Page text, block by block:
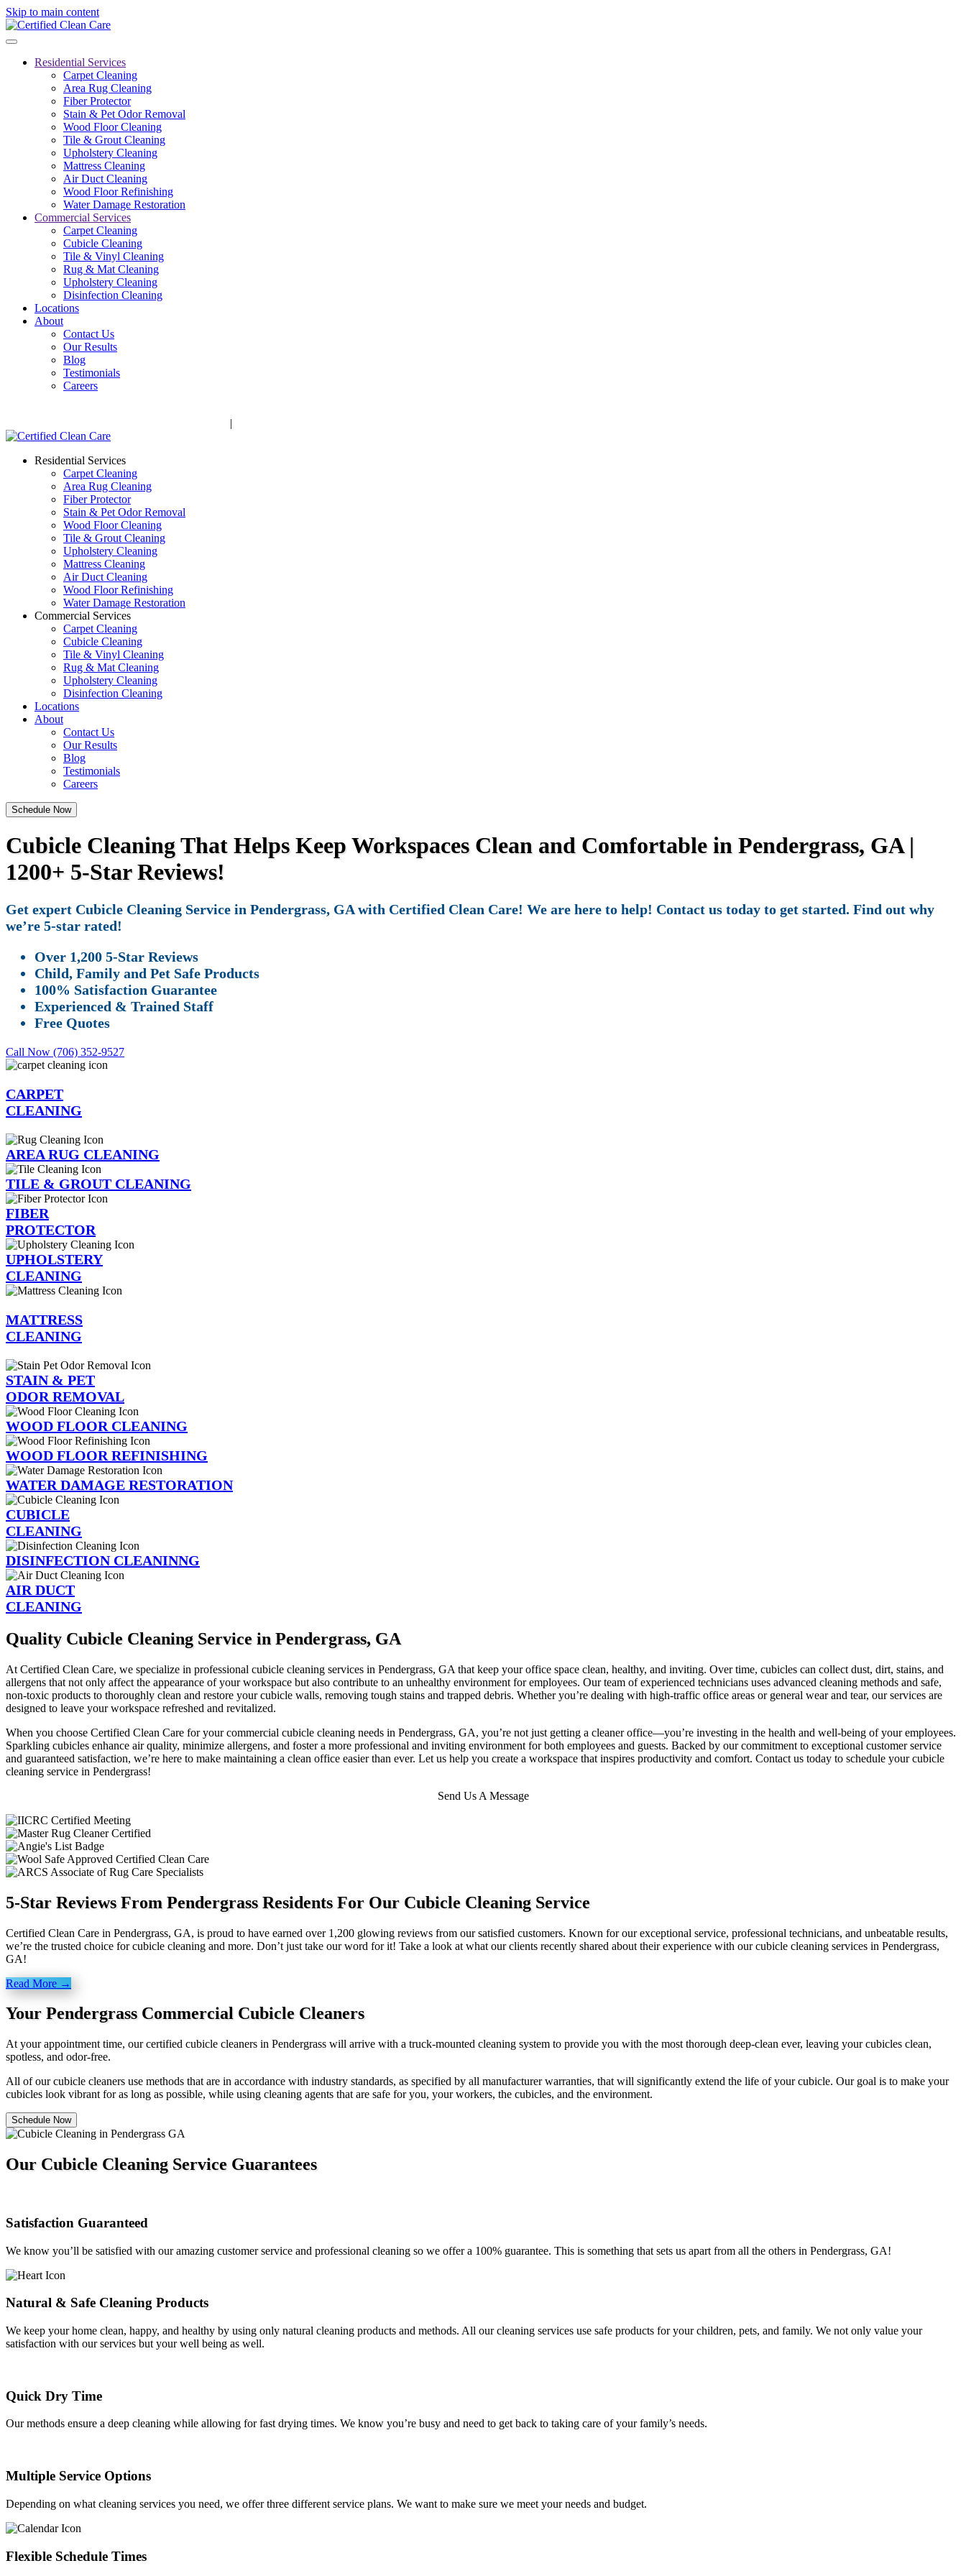
Skip to main content
Residential Services
Carpet Cleaning
Area Rug Cleaning
Fiber Protector
Stain & Pet Odor Removal
Wood Floor Cleaning
Tile & Grout Cleaning
Upholstery Cleaning
Mattress Cleaning
Air Duct Cleaning
Wood Floor Refinishing
Water Damage Restoration
Commercial Services
Carpet Cleaning
Cubicle Cleaning
Tile & Vinyl Cleaning
Rug & Mat Cleaning
Upholstery Cleaning
Disinfection Cleaning
Locations
About
Contact Us
Our Results
Blog
Testimonials
Careers
|
Residential Services
Carpet Cleaning
Area Rug Cleaning
Fiber Protector
Stain & Pet Odor Removal
Wood Floor Cleaning
Tile & Grout Cleaning
Upholstery Cleaning
Mattress Cleaning
Air Duct Cleaning
Wood Floor Refinishing
Water Damage Restoration
Commercial Services
Carpet Cleaning
Cubicle Cleaning
Tile & Vinyl Cleaning
Rug & Mat Cleaning
Upholstery Cleaning
Disinfection Cleaning
Locations
About
Contact Us
Our Results
Blog
Testimonials
Careers
Schedule Now
Cubicle Cleaning That Helps Keep Workspaces Clean and Comfortable in Pendergrass, GA |
1200+ 5-Star Reviews!
Get expert Cubicle Cleaning Service in Pendergrass, GA with Certified Clean Care! We are here to help! Contact us today to get started. Find out why
we’re 5-star rated!
Over 1,200 5-Star Reviews
Child, Family and Pet Safe Products
100% Satisfaction Guarantee
Experienced & Trained Staff
Free Quotes
Call Now (706) 352-9527
CARPET
CLEANING
AREA RUG CLEANING
TILE & GROUT CLEANING
FIBER
PROTECTOR
UPHOLSTERY
CLEANING
MATTRESS
CLEANING
STAIN & PET
ODOR REMOVAL
WOOD FLOOR CLEANING
WOOD FLOOR REFINISHING
WATER DAMAGE RESTORATION
CUBICLE
CLEANING
DISINFECTION CLEANINNG
AIR DUCT
CLEANING
Quality Cubicle Cleaning Service in Pendergrass, GA
At Certified Clean Care, we specialize in professional cubicle cleaning services in Pendergrass, GA that keep your office space clean, healthy, and inviting. Over time, cubicles can collect dust, dirt, stains, and
allergens that not only affect the appearance of your workspace but also contribute to an unhealthy environment for employees. Our team of experienced technicians uses advanced cleaning methods and safe,
non-toxic products to thoroughly clean and restore your cubicle walls, removing tough stains and trapped debris. Whether you’re dealing with high-traffic office areas or general wear and tear, our services are
designed to leave your workspace refreshed and revitalized.
When you choose Certified Clean Care for your commercial cubicle cleaning needs in Pendergrass, GA, you’re not just getting a cleaner office—you’re investing in the health and well-being of your employees.
Sparkling cubicles enhance air quality, minimize allergens, and foster a more professional and inviting environment for both employees and guests. Backed by our commitment to exceptional customer service
and guaranteed satisfaction, we’re here to make maintaining a clean office easier than ever. Let us help you create a workspace that inspires productivity and comfort. Contact us today to schedule your cubicle
cleaning service in Pendergrass!
Send Us A Message
5-Star Reviews From Pendergrass Residents For Our Cubicle Cleaning Service
Certified Clean Care in Pendergrass, GA, is proud to have earned over 1,200 glowing reviews from our satisfied customers. Known for our exceptional service, professional technicians, and unbeatable results,
we’re the trusted choice for cubicle cleaning and more. Don’t just take our word for it! Take a look at what our clients recently shared about their experience with our cubicle cleaning services in Pendergrass,
GA!
Read More →
Your Pendergrass Commercial Cubicle Cleaners
At your appointment time, our certified cubicle cleaners in Pendergrass will arrive with a truck-mounted cleaning system to provide you with the most thorough deep-clean ever, leaving your cubicles clean,
spotless, and odor-free.
All of our cubicle cleaners use methods that are in accordance with industry standards, as specified by all manufacturer warranties, that will significantly extend the life of your cubicle. Our goal is to make your
cubicles look vibrant for as long as possible, while using cleaning agents that are safe for you, your workers, the cubicles, and the environment.
Schedule Now
Our Cubicle Cleaning Service Guarantees
Satisfaction Guaranteed
We know you’ll be satisfied with our amazing customer service and professional cleaning so we offer a 100% guarantee. This is something that sets us apart from all the others in Pendergrass, GA!
Natural & Safe Cleaning Products
We keep your home clean, happy, and healthy by using only natural cleaning products and methods. All our cleaning services use safe products for your children, pets, and family. We not only value your
satisfaction with our services but your well being as well.
Quick Dry Time
Our methods ensure a deep cleaning while allowing for fast drying times. We know you’re busy and need to get back to taking care of your family’s needs.
Multiple Service Options
Depending on what cleaning services you need, we offer three different service plans. We want to make sure we meet your needs and budget.
Flexible Schedule Times